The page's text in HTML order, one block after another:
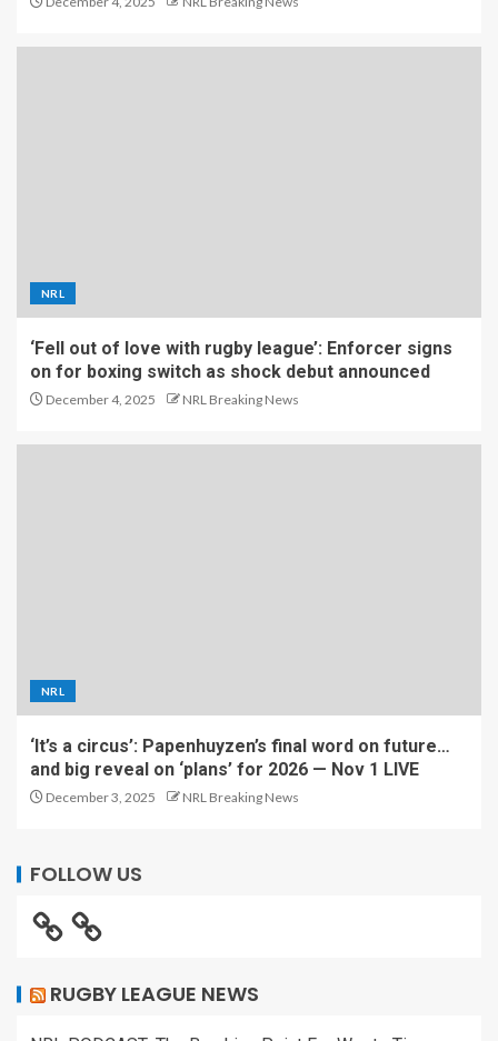
NRL
‘Fell out of love with rugby league’: Enforcer signs
on for boxing switch as shock debut announced
December 4, 2025 NRL Breaking News
NRL
‘It’s a circus’: Papenhuyzen’s final word on future…
and big reveal on ‘plans’ for 2026 — Nov 1 LIVE
December 3, 2025 NRL Breaking News
FOLLOW US
RUGBY LEAGUE NEWS